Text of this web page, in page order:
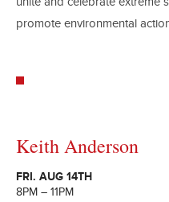
unite and celebrate extreme
promote environmental
Keith Anderson
FRI. AUG 14TH
8PM – 11PM